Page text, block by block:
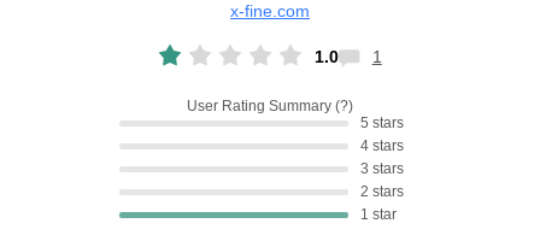
x-fine.com
1.0 1
User Rating Summary
5 stars
4 stars
3 stars
2 stars
1 star